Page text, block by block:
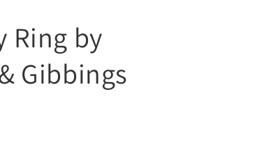
Ring by
Gibbings